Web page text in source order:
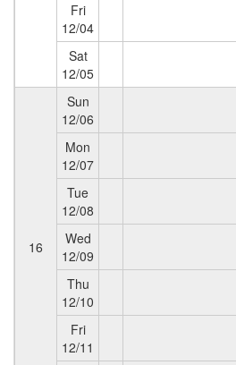
Fri
12/04
Sat
12/05
16
Sun
12/06
Mon
12/07
Tue
12/08
Wed
12/09
Thu
12/10
Fri
12/11